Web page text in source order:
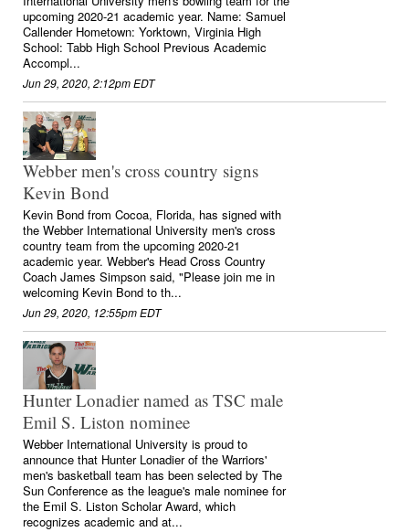
upcoming 2020-21 academic year. Name: Samuel
Callender Hometown: Yorktown, Virginia High
School: Tabb High School Previous Academic
Accompl...
Jun 29, 2020, 2:12pm EDT
Webber men's cross country signs
Kevin Bond
Kevin Bond from Cocoa, Florida, has signed with
the Webber International University men's cross
country team from the upcoming 2020-21
academic year. Webber's Head Cross Country
Coach James Simpson said, "Please join me in
welcoming Kevin Bond to th...
Jun 29, 2020, 12:55pm EDT
Hunter Lonadier named as TSC male
Emil S. Liston nominee
Webber International University is proud to
announce that Hunter Lonadier of the Warriors'
men's basketball team has been selected by The
Sun Conference as the league's male nominee for
the Emil S. Liston Scholar Award, which
recognizes academic and at...